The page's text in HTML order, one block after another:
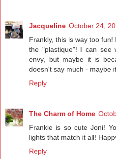
Jacqueline October 24,
Frankly, this is way too
the "plastique"! I can see
envy, but maybe it is
doesn't say much - maybe
Reply
The Charm of Home
Frankie is so cute Joni!
lights that match it all!
Reply